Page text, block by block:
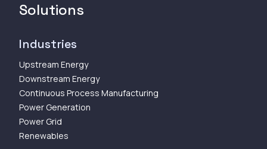
Solutions
Industries
Upstream Energy
Downstream Energy
Continuous Process Manufacturing
Power Generation
Power Grid
Renewables